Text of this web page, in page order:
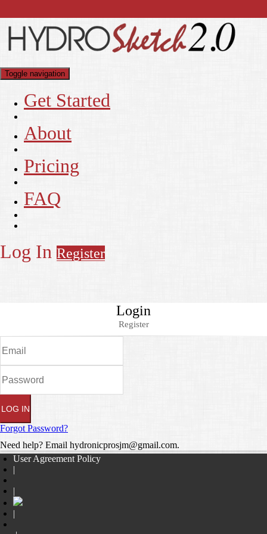
Toggle navigation
Get Started
About
Pricing
FAQ
Log In Register
Login
Register
Forgot Password?
Need help? Email hydronicprosjm@gmail.com.
User Agreement Policy
|
|
|